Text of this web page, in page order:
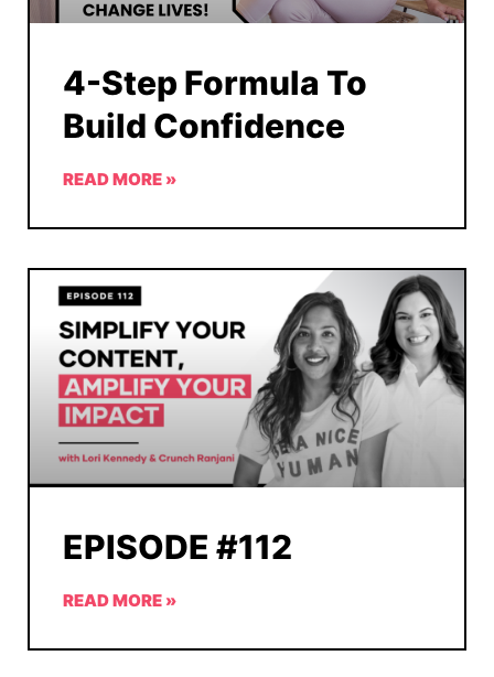
4-Step Formula To
Build Confidence
READ MORE »
EPISODE #112
READ MORE »